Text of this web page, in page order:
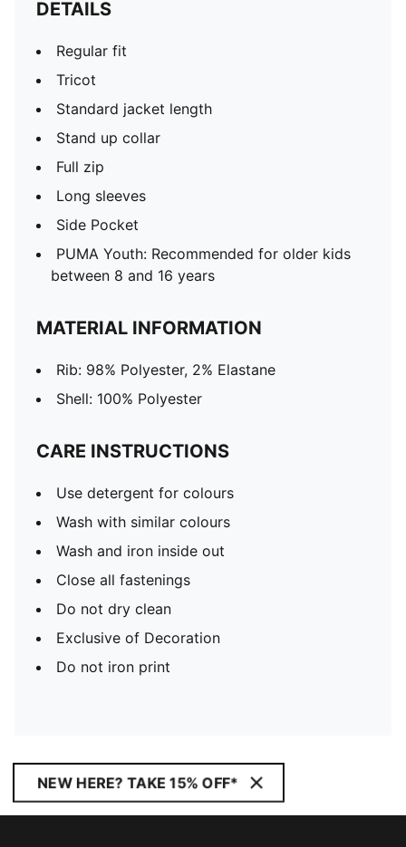
DETAILS
Regular fit
Tricot
Standard jacket length
Stand up collar
Full zip
Long sleeves
Side Pocket
PUMA Youth: Recommended for older kids
between 8 and 16 years
MATERIAL INFORMATION
Rib: 98% Polyester, 2% Elastane
Shell: 100% Polyester
CARE INSTRUCTIONS
Use detergent for colours
Wash with similar colours
Wash and iron inside out
Close all fastenings
Do not dry clean
Exclusive of Decoration
Do not iron print
NEW HERE? TAKE 15% OFF*